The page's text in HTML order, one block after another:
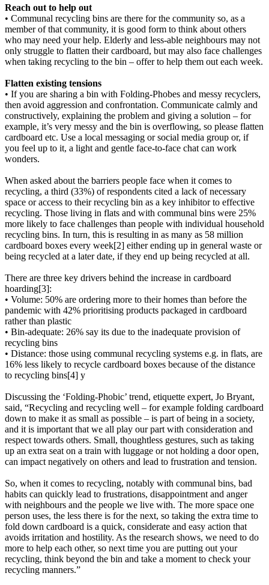
Reach out to help out
• Communal recycling bins are there for the community so, as a
member of that community, it is good form to think about others
who may need your help. Elderly and less-able neighbours may not
only struggle to flatten their cardboard, but may also face challenges
when taking recycling to the bin – offer to help them out each week.
Flatten existing tensions
• If you are sharing a bin with Folding-Phobes and messy recyclers,
then avoid aggression and confrontation. Communicate calmly and
constructively, explaining the problem and giving a solution – for
example, it’s very messy and the bin is overflowing, so please flatten
cardboard etc. Use a local messaging or social media group or, if
you feel up to it, a light and gentle face-to-face chat can work
wonders.
When asked about the barriers people face when it comes to
recycling, a third (33%) of respondents cited a lack of necessary
space or access to their recycling bin as a key inhibitor to effective
recycling. Those living in flats and with communal bins were 25%
more likely to face challenges than people with individual household
recycling bins. In turn, this is resulting in as many as 58 million
cardboard boxes every week[2] either ending up in general waste or
being recycled at a later date, if they end up being recycled at all.
There are three key drivers behind the increase in cardboard
hoarding[3]:
• Volume: 50% are ordering more to their homes than before the
pandemic with 42% prioritising products packaged in cardboard
rather than plastic
• Bin-adequate: 26% say its due to the inadequate provision of
recycling bins
• Distance: those using communal recycling systems e.g. in flats, are
16% less likely to recycle cardboard boxes because of the distance
to recycling bins[4] y
Discussing the ‘Folding-Phobic’ trend, etiquette expert, Jo Bryant,
said, “Recycling and recycling well – for example folding cardboard
down to make it as small as possible – is part of being in a society,
and it is important that we all play our part with consideration and
respect towards others. Small, thoughtless gestures, such as taking
up an extra seat on a train with luggage or not holding a door open,
can impact negatively on others and lead to frustration and tension.
So, when it comes to recycling, notably with communal bins, bad
habits can quickly lead to frustrations, disappointment and anger
with neighbours and the people we live with. The more space one
person uses, the less there is for the next, so taking the extra time to
fold down cardboard is a quick, considerate and easy action that
avoids irritation and hostility. As the research shows, we need to do
more to help each other, so next time you are putting out your
recycling, think beyond the bin and take a moment to check your
recycling manners.”